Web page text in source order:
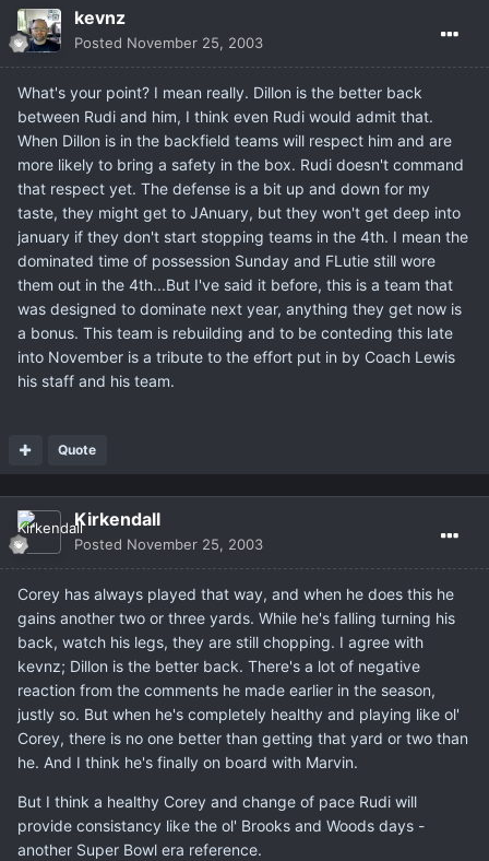
kevnz
Posted November 25, 2003
What's your point? I mean really. Dillon is the better back
between Rudi and him, I think even Rudi would admit that.
When Dillon is in the backfield teams will respect him and are
more likely to bring a safety in the box. Rudi doesn't command
that respect yet. The defense is a bit up and down for my
taste, they might get to JAnuary, but they won't get deep into
january if they don't start stopping teams in the 4th. I mean the
dominated time of possession Sunday and FLutie still wore
them out in the 4th...But I've said it before, this is a team that
was designed to dominate next year, anything they get now is
a bonus. This team is rebuilding and to be conteding this late
into November is a tribute to the effort put in by Coach Lewis
his staff and his team.
Quote
Kirkendall
Posted November 25, 2003
Corey has always played that way, and when he does this he
gains another two or three yards. While he's falling turning his
back, watch his legs, they are still chopping. I agree with
kevnz; Dillon is the better back. There's a lot of negative
reaction from the comments he made earlier in the season,
justly so. But when he's completely healthy and playing like ol'
Corey, there is no one better than getting that yard or two than
he. And I think he's finally on board with Marvin.
But I think a healthy Corey and change of pace Rudi will
provide consistancy like the ol' Brooks and Woods days -
another Super Bowl era reference.